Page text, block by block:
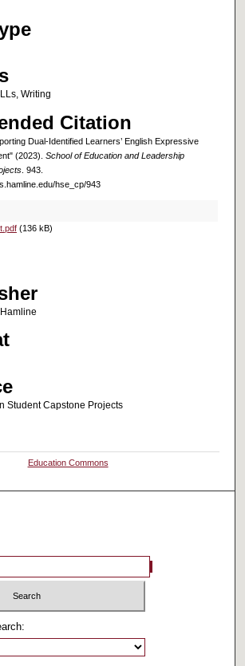
Writing
Citation
Dual-Identified Learners’ English Expressive
(2023). School of Education and Leadership
. 943.
hse_cp/943
(136 kB)
Student Capstone Projects
Education Commons